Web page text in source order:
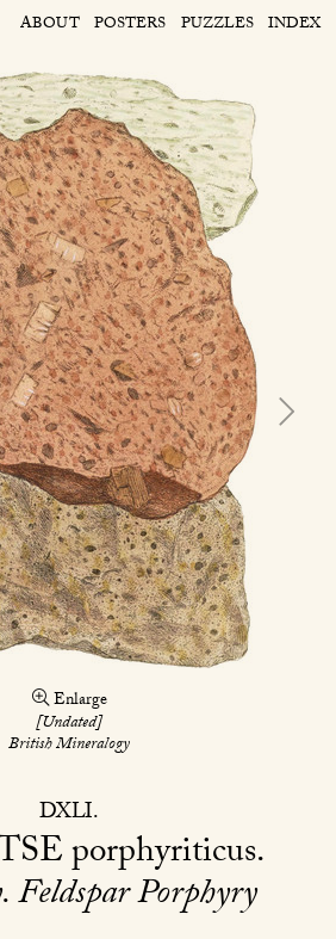
ABOUT POSTERS PUZZLES INDEX
Enlarge
[Undated]
British Mineralogy
DXLI
porphyriticus
Feldspar Porphyry